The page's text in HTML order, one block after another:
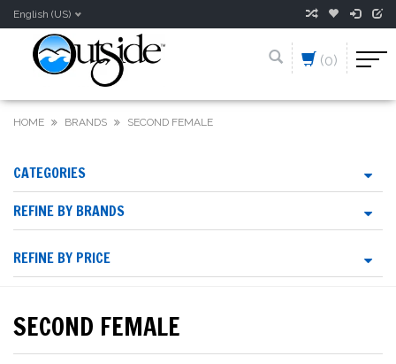
English (US)
(0)
HOME BRANDS SECOND FEMALE
CATEGORIES
REFINE BY BRANDS
REFINE BY PRICE
SECOND FEMALE